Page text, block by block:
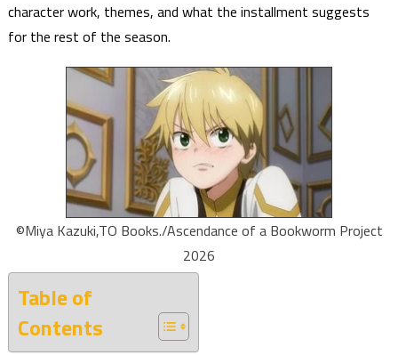
character work, themes, and what the installment suggests
for the rest of the season.
©Miya Kazuki,TO Books./Ascendance of a Bookworm Project
2026
Table of
Contents